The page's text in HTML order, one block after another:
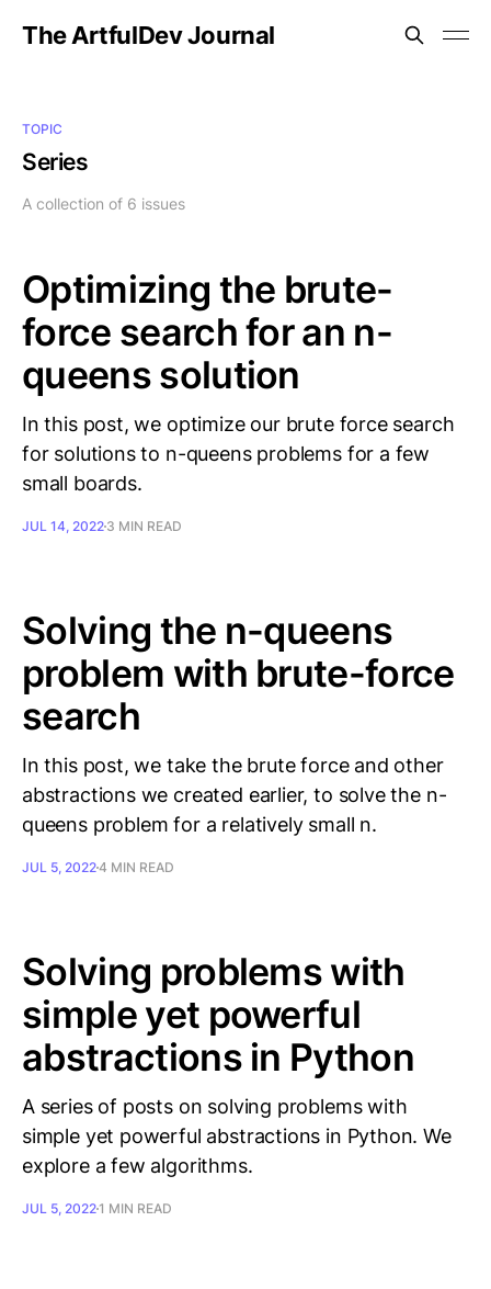
The ArtfulDev Journal
TOPIC
Series
A collection of 6 issues
Optimizing the brute-
force search for an n-
queens solution
In this post, we optimize our brute force search
for solutions to n-queens problems for a few
small boards.
JUL 14, 2022 3 MIN READ
Solving the n-queens
problem with brute-force
search
In this post, we take the brute force and other
abstractions we created earlier, to solve the n-
queens problem for a relatively small n.
JUL 5, 20224 MIN READ
Solving problems with
simple yet powerful
abstractions in Python
A series of posts on solving problems with
simple yet powerful abstractions in Python. We
explore a few algorithms.
JUL 5, 20221 MIN READ